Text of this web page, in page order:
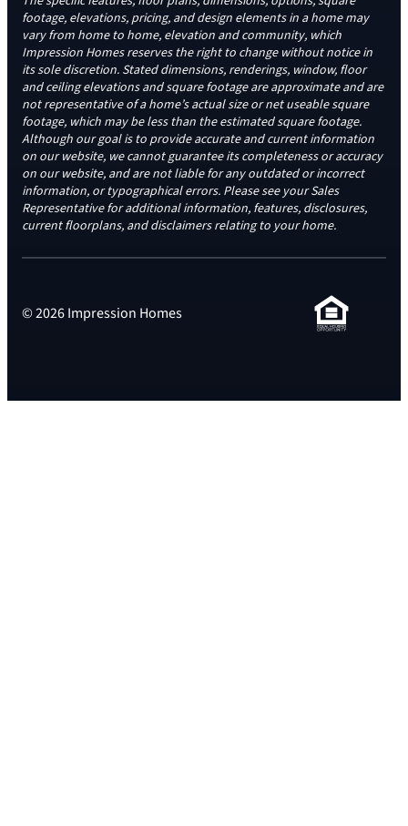
footage, elevations, pricing, and design elements in a home may
vary from home to home, elevation and community, which
Impression Homes reserves the right to change without notice in
its sole discretion. Stated dimensions, renderings, window, floor
and ceiling elevations and square footage are approximate and are
not representative of a home’s actual size or net useable square
footage, which may be less than the estimated square footage.
Although our goal is to provide accurate and current information
on our website, we cannot guarantee its completeness or accuracy
on our website, and are not liable for any outdated or incorrect
information, or typographical errors. Please see your Sales
Representative for additional information, features, disclosures,
current floorplans, and disclaimers relating to your home.
© 2026 Impression Homes